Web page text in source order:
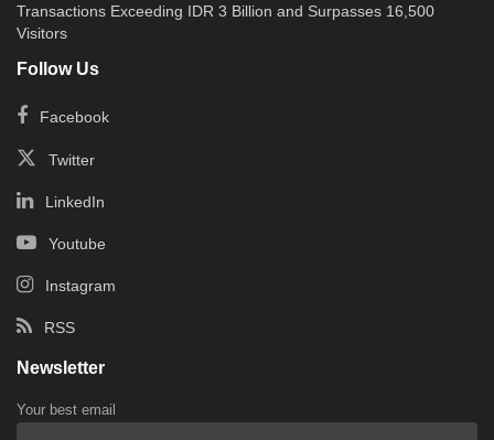
Transactions Exceeding IDR 3 Billion and Surpasses 16,500
Visitors
Follow Us
Facebook
Twitter
LinkedIn
Youtube
Instagram
RSS
Newsletter
Your best email